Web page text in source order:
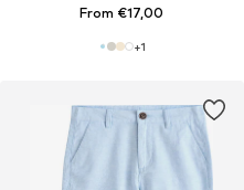
From €17,00
+1